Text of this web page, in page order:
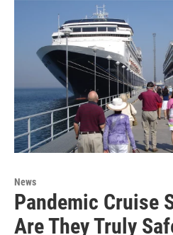
News
Pandemic Cruise
Are They Truly